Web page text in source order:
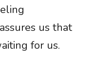
us that
for us.